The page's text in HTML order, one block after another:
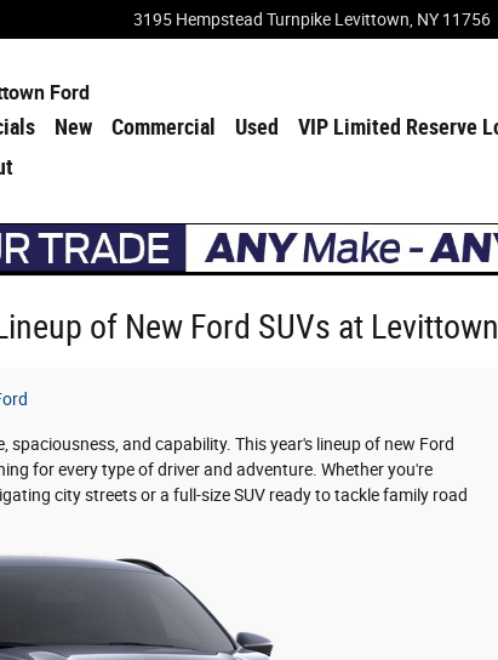
3195 Hempstead Turnpike Levittown NY 11756
Ford
New Commercial Used VIP Limited Reserve
of New Ford SUVs at
spaciousness, and capability. This year's lineup of new Ford
for every type of driver and adventure. Whether you're
city streets or a full-size SUV ready to tackle family road